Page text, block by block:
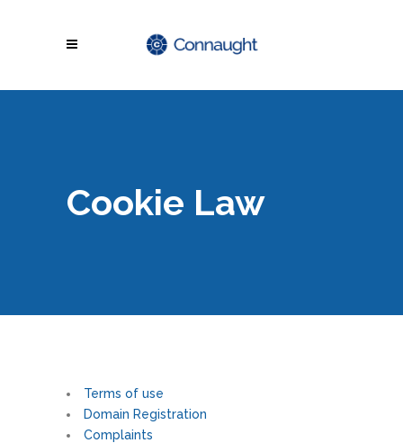
Cookie Law
Terms of use
Domain Registration
Complaints